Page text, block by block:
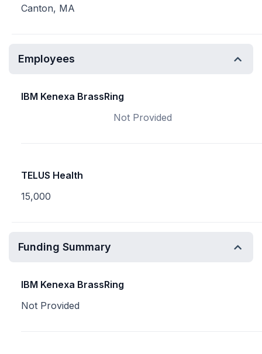
Canton, MA
Employees
IBM Kenexa BrassRing
Not Provided
TELUS Health
15,000
Funding Summary
IBM Kenexa BrassRing
Not Provided